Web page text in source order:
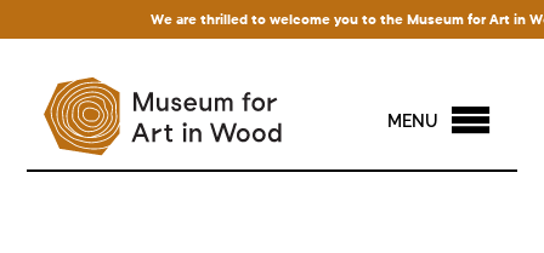
We are thrilled to welcome you to the Museum for Art in
MENU